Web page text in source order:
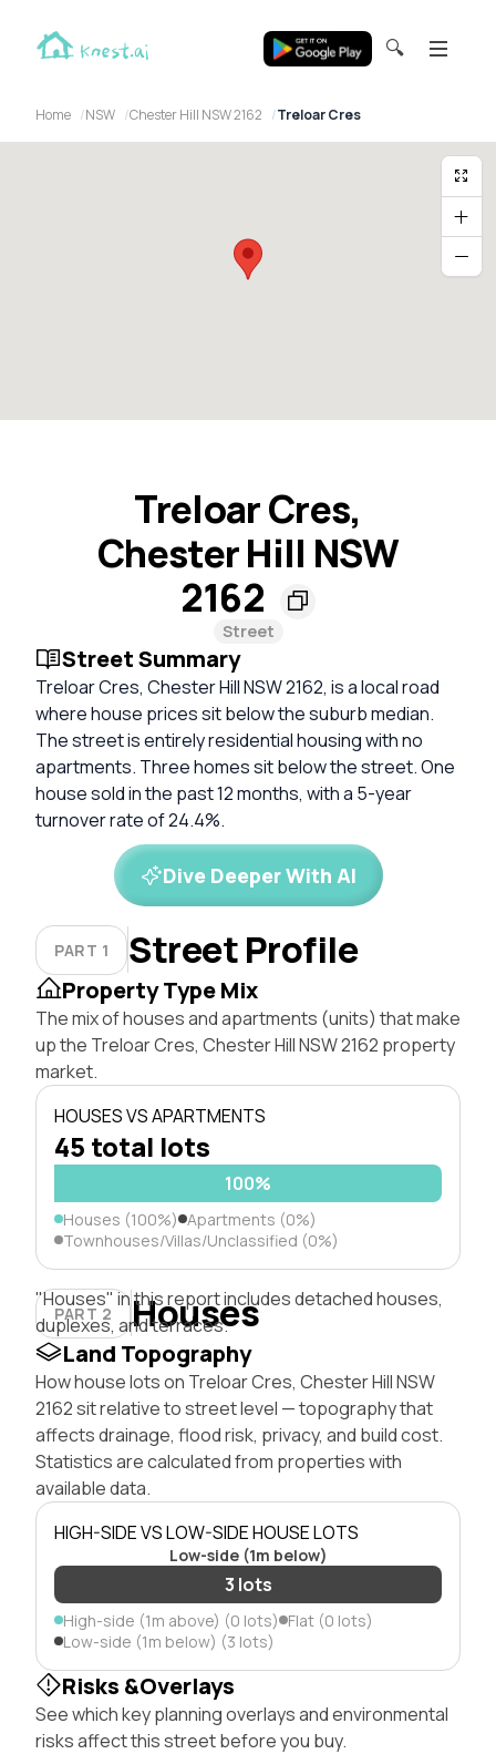
🔍
Home NSW Chester Hill NSW 2162 Treloar Cres
Treloar Cres,
Chester Hill NSW
2162
Street
Street Summary
Treloar Cres, Chester Hill NSW 2162, is a local road
where house prices sit below the suburb median.
The street is entirely residential housing with no
apartments. Three homes sit below the street. One
house sold in the past 12 months, with a 5-year
turnover rate of 24.4%.
Dive Deeper With AI
PART 1 Street Profile
Property Type Mix
The mix of houses and apartments (units) that make
up the Treloar Cres, Chester Hill NSW 2162 property
market.
HOUSES VS APARTMENTS
45 total lots
100%
Houses (100%) Apartments (0%)
Townhouses/Villas/Unclassified (0%)
PART 2 Houses
"Houses" in this report includes detached houses,
duplexes, and terraces.
Land Topography
How house lots on Treloar Cres, Chester Hill NSW
2162 sit relative to street level — topography that
affects drainage, flood risk, privacy, and build cost.
Statistics are calculated from properties with
available data.
HIGH-SIDE VS LOW-SIDE HOUSE LOTS
Low-side (1m below)
3 lots
High-side (1m above) (0 lots) Flat (0 lots)
Low-side (1m below) (3 lots)
Risks &Overlays
See which key planning overlays and environmental
risks affect this street before you buy.